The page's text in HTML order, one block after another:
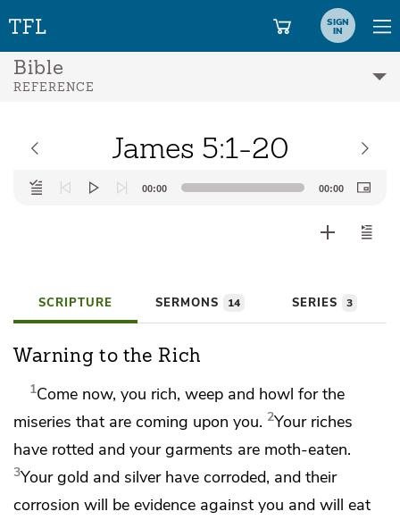
SIGN
IN
Bible
REFERENCE
James 5:1-20
Audio
Player
00:00 00:00
SCRIPTURE SERMONS 14 SERIES 3
Warning to the Rich
1Come now,you rich, weep and howl for the
miseries that are coming upon you. 2Your riches
have rotted and your garments are moth-eaten.
3Your gold and silver have corroded, and their
corrosion will be evidence against you and will eat